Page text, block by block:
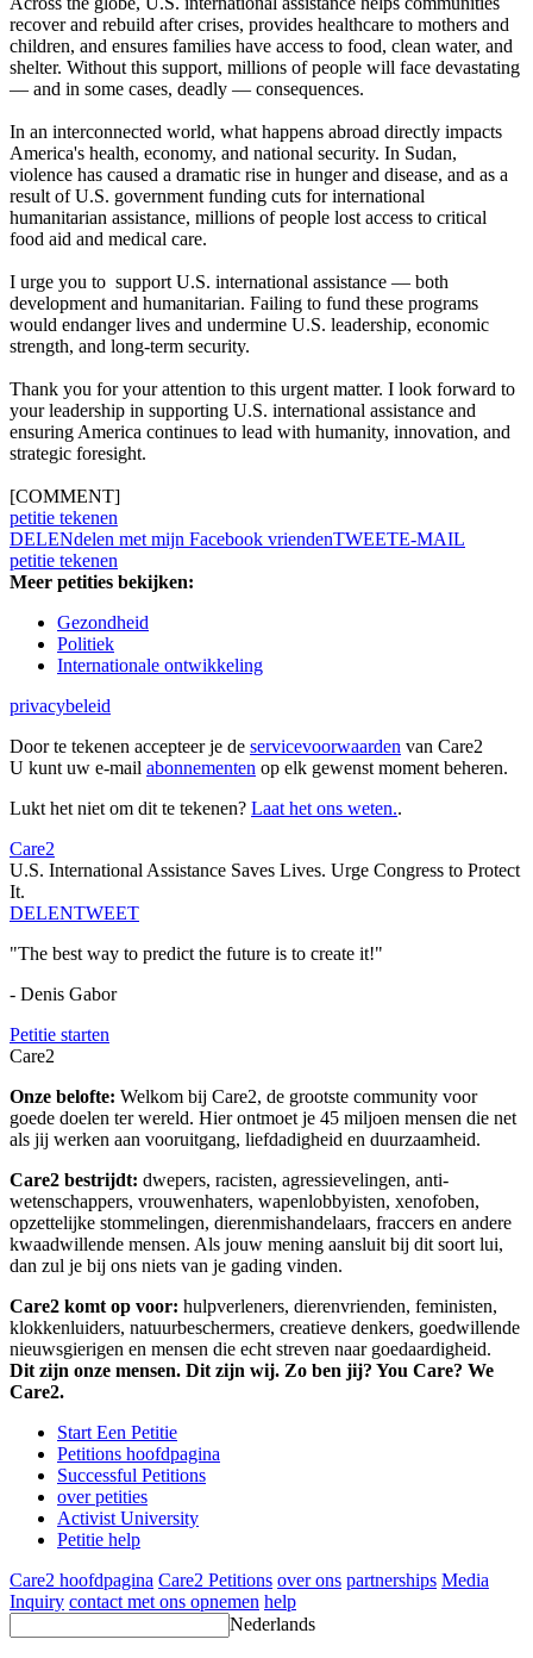
recover and rebuild after crises, provides healthcare to mothers and
children, and ensures families have access to food, clean water, and
shelter. Without this support, millions of people will face devastating
— and in some cases, deadly — consequences.
In an interconnected world, what happens abroad directly impacts
America's health, economy, and national security. In Sudan,
violence has caused a dramatic rise in hunger and disease, and as a
result of U.S. government funding cuts for international
humanitarian assistance, millions of people lost access to critical
food aid and medical care.
I urge you to support U.S. international assistance — both
development and humanitarian. Failing to fund these programs
would endanger lives and undermine U.S. leadership, economic
strength, and long-term security.
Thank you for your attention to this urgent matter. I look forward to
your leadership in supporting U.S. international assistance and
ensuring America continues to lead with humanity, innovation, and
strategic foresight.
[COMMENT]
petitie tekenen
DELENdelen met mijn Facebook vriendenTWEETE-MAIL
petitie tekenen
Meer petities bekijken:
Gezondheid
Politiek
Internationale ontwikkeling
privacybeleid
Door te tekenen accepteer je de servicevoorwaarden van Care2
U kunt uw e-mail abonnementen op elk gewenst moment beheren.
Lukt het niet om dit te tekenen? Laat het ons weten..
Care2
U.S. International Assistance Saves Lives. Urge Congress to Protect
It.
DELENTWEET
"The best way to predict the future is to create it!"
- Denis Gabor
Petitie starten
Care2
Onze belofte: Welkom bij Care2, de grootste community voor
goede doelen ter wereld. Hier ontmoet je 45 miljoen mensen die net
als jij werken aan vooruitgang, liefdadigheid en duurzaamheid.
Care2 bestrijdt: dwepers, racisten, agressievelingen, anti-
wetenschappers, vrouwenhaters, wapenlobbyisten, xenofoben,
opzettelijke stommelingen, dierenmishandelaars, fraccers en andere
kwaadwillende mensen. Als jouw mening aansluit bij dit soort lui,
dan zul je bij ons niets van je gading vinden.
Care2 komt op voor: hulpverleners, dierenvrienden, feministen,
klokkenluiders, natuurbeschermers, creatieve denkers, goedwillende
nieuwsgierigen en mensen die echt streven naar goedaardigheid.
Dit zijn onze mensen. Dit zijn wij. Zo ben jij? You Care? We
Care2.
Start Een Petitie
Petitions hoofdpagina
Successful Petitions
over petities
Activist University
Petitie help
Care2 hoofdpagina Care2 Petitions over ons partnerships Media
Inquiry contact met ons opnemen help
Nederlands